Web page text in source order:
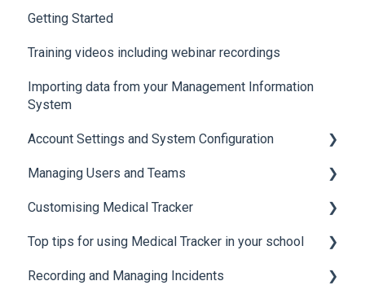
Getting Started
Training videos including webinar recordings
Importing data from your Management Information
System
Account Settings and System Configuration
Account Settings
System Configuration
Managing Users and Teams
Teams and Permissions
Users
Customising Medical Tracker
Manage Lists
Manage Notification Templates
Top tips for using Medical Tracker in your school
Accessing Medical Tracker
Recording and Managing Incidents